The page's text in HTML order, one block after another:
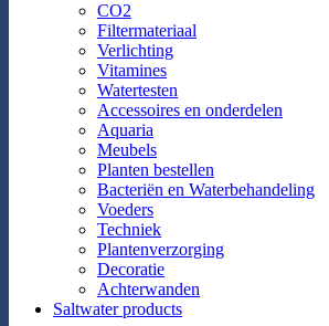
CO2
Filtermateriaal
Verlichting
Vitamines
Watertesten
Accessoires en onderdelen
Aquaria
Meubels
Planten bestellen
Bacteriën en Waterbehandeling
Voeders
Techniek
Plantenverzorging
Decoratie
Achterwanden
Saltwater products